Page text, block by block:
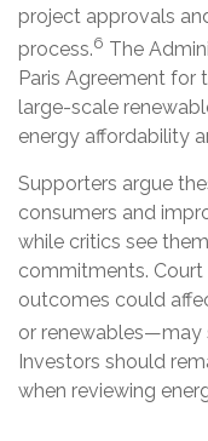
project approvals
process.6 The
Paris Agreement
large-scale
energy affordability
Supporters argue
consumers and
while critics see
commitments. Court
outcomes could
or renewables—may
Investors should
when reviewing